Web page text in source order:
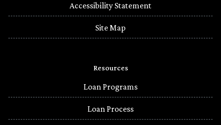
Accessibility Statement
Site Map
Resources
Loan Programs
Loan Process